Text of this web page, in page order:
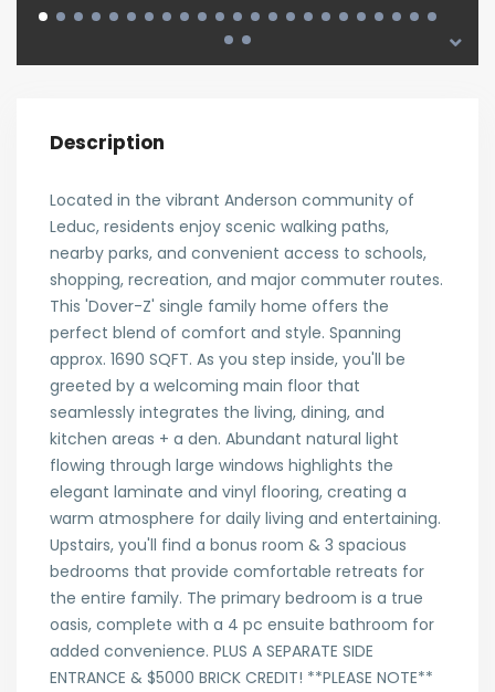
Description
Located in the vibrant Anderson community of
Leduc, residents enjoy scenic walking paths,
nearby parks, and convenient access to schools,
shopping, recreation, and major commuter routes.
This 'Dover-Z' single family home offers the
perfect blend of comfort and style. Spanning
approx. 1690 SQFT. As you step inside, you'll be
greeted by a welcoming main floor that
seamlessly integrates the living, dining, and
kitchen areas + a den. Abundant natural light
flowing through large windows highlights the
elegant laminate and vinyl flooring, creating a
warm atmosphere for daily living and entertaining.
Upstairs, you'll find a bonus room & 3 spacious
bedrooms that provide comfortable retreats for
the entire family. The primary bedroom is a true
oasis, complete with a 4 pc ensuite bathroom for
added convenience. PLUS A SEPARATE SIDE
ENTRANCE & $5000 BRICK CREDIT! **PLEASE NOTE**